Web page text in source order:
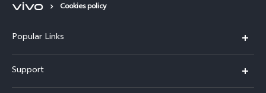
Cookies policy
Popular Links
V70 FE
Support